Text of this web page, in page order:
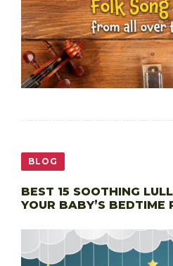
BLOG
BEST 15 SOOTHING
YOUR BABY’S BEDTIME